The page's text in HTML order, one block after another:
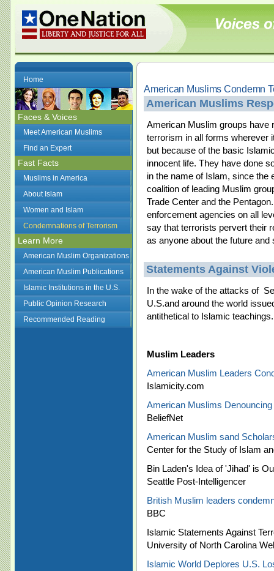
Home
Faces & Voices
Meet American Muslims
Find an Expert
Fast Facts
Muslims in America
About Islam
Women and Islam
Condemnations of Terrorism
Learn More
American Muslim Organizations
American Muslim Publications
Islamic Institutions in the U.S.
Public Opinion Research
Recommended Reading
American Muslims Condemn
American Muslims
American Muslim groups have
terrorism in all forms wherever
but because of the basic
innocent life. They have done
in the name of Islam, since the
coalition of leading Muslim
Trade Center and the
enforcement agencies on all
say that terrorists pervert their
as anyone about the future and
Statements Against
In the wake of the attacks of
U.S.and around the world
antithetical to Islamic
Muslim Leaders
American Muslim Leaders
Islamicity.com
American Muslims Denouncing
BeliefNet
American Muslim sand
Center for the Study of Islam
Bin Laden's Idea of 'Jihad' is
Seattle Post-Intelligencer
British Muslim leaders
BBC
Islamic Statements Against
University of North Carolina
Islamic World Deplores U.S.